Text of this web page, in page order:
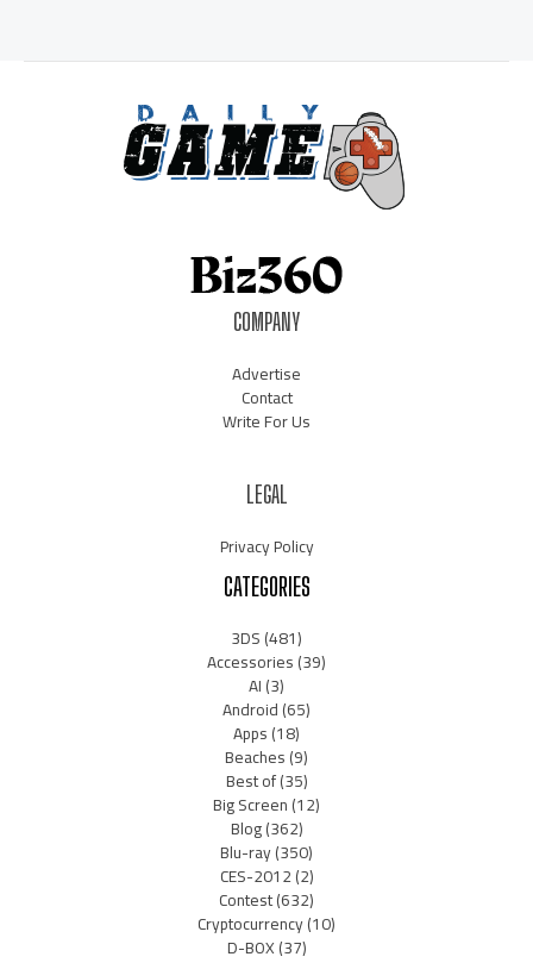
COMPANY
Advertise
Contact
Write For Us
LEGAL
Privacy Policy
CATEGORIES
3DS(481)
Accessories(39)
AI(3)
Android(65)
Apps(18)
Beaches(9)
Best of(35)
Big Screen(12)
Blog(362)
Blu-ray(350)
CES-2012(2)
Contest(632)
Cryptocurrency(10)
D-BOX(37)